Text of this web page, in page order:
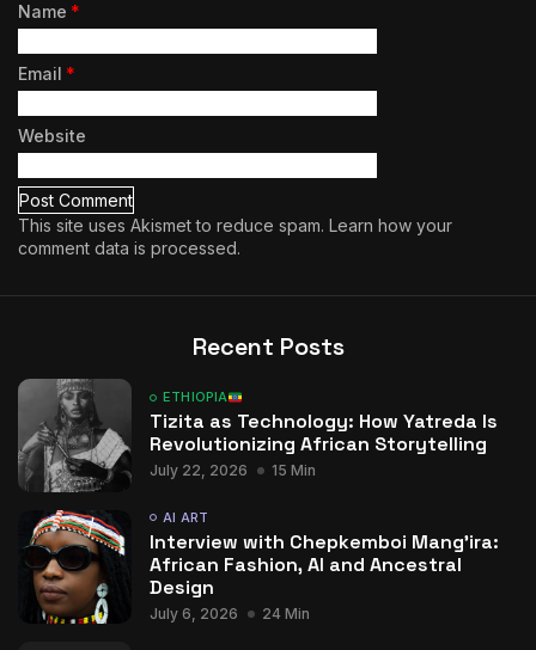
Name *
Email *
Website
This site uses Akismet to reduce spam. Learn how your
comment data is processed.
Recent Posts
ETHIOPIA
Tizita as Technology: How Yatreda Is
Revolutionizing African Storytelling
July 22, 2026 15 Min
AI ART
Interview with Chepkemboi Mang’ira:
African Fashion, AI and Ancestral
Design
July 6, 2026 24 Min